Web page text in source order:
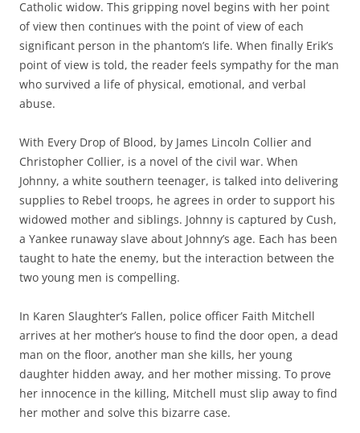
Catholic widow. This gripping novel begins with her point
of view then continues with the point of view of each
significant person in the phantom’s life. When finally Erik’s
point of view is told, the reader feels sympathy for the man
who survived a life of physical, emotional, and verbal
abuse.
With Every Drop of Blood, by James Lincoln Collier and
Christopher Collier, is a novel of the civil war. When
Johnny, a white southern teenager, is talked into delivering
supplies to Rebel troops, he agrees in order to support his
widowed mother and siblings. Johnny is captured by Cush,
a Yankee runaway slave about Johnny’s age. Each has been
taught to hate the enemy, but the interaction between the
two young men is compelling.
In Karen Slaughter’s Fallen, police officer Faith Mitchell
arrives at her mother’s house to find the door open, a dead
man on the floor, another man she kills, her young
daughter hidden away, and her mother missing. To prove
her innocence in the killing, Mitchell must slip away to find
her mother and solve this bizarre case.